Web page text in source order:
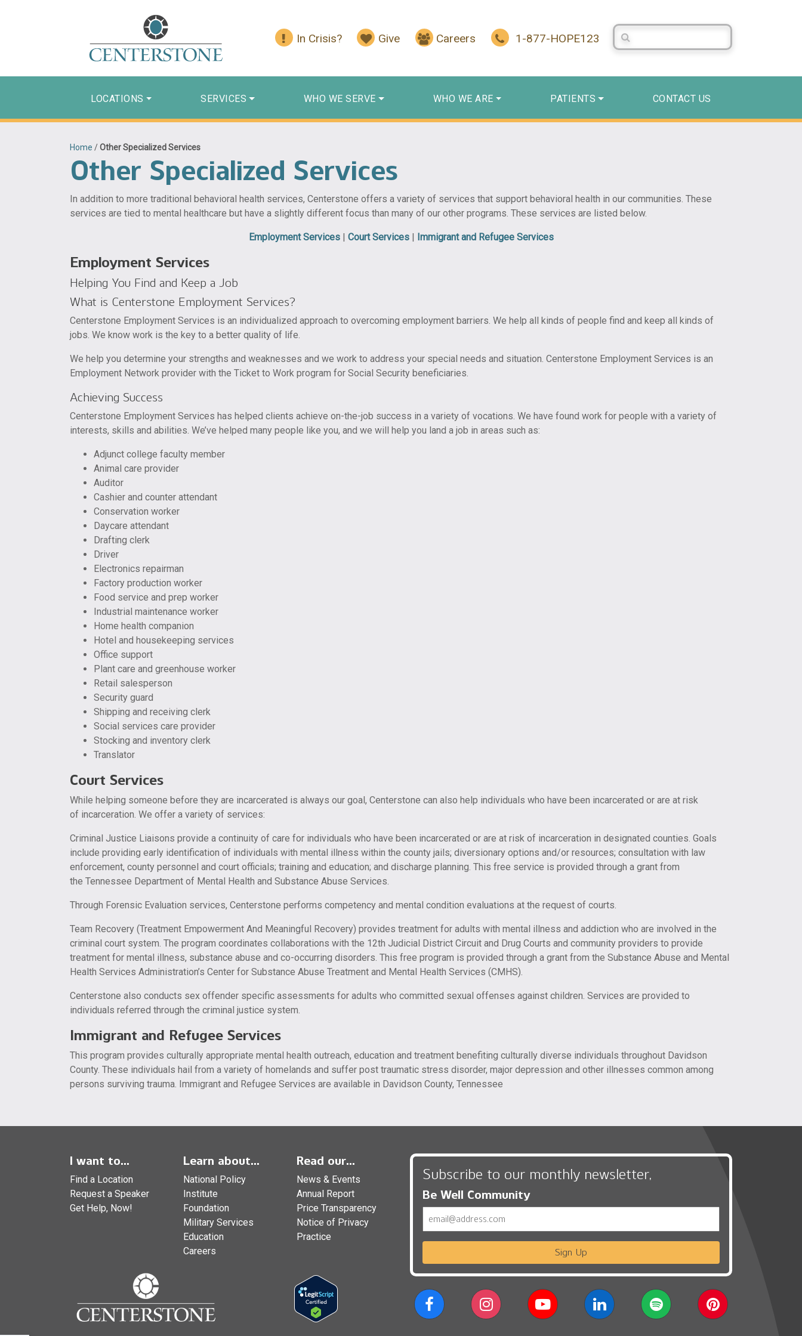
In Crisis? Give Careers 1-877-HOPE123
Search Centerstone
LOCATIONS SERVICES WHO WE SERVE WHO WE ARE PATIENTS CONTACT US
Home /Other Specialized Services
Other Specialized Services
In addition to more traditional behavioral health services, Centerstone offers a variety of services that support behavioral health in our communities. These
services are tied to mental healthcare but have a slightly different focus than many of our other programs. These services are listed below.
Employment Services| Court Services| Immigrant and Refugee Services
Employment Services
Helping You Find and Keep a Job
What is Centerstone Employment Services?
Centerstone Employment Services is an individualized approach to overcoming employment barriers. We help all kinds of people find and keep all kinds of
jobs. We know work is the key to a better quality of life.
We help you determine your strengths and weaknesses and we work to address your special needs and situation. Centerstone Employment Services is an
Employment Network provider with the Ticket to Work program for Social Security beneficiaries.
Achieving Success
Centerstone Employment Services has helped clients achieve on-the-job success in a variety of vocations. We have found work for people with a variety of
interests, skills and abilities. We’ve helped many people like you, and we will help you land a job in areas such as:
Adjunct college faculty member
Animal care provider
Auditor
Cashier and counter attendant
Conservation worker
Daycare attendant
Drafting clerk
Driver
Electronics repairman
Factory production worker
Food service and prep worker
Industrial maintenance worker
Home health companion
Hotel and housekeeping services
Office support
Plant care and greenhouse worker
Retail salesperson
Security guard
Shipping and receiving clerk
Social services care provider
Stocking and inventory clerk
Translator
Court Services
While helping someone before they are incarcerated is always our goal, Centerstone can also help individuals who have been incarcerated or are at risk
of incarceration. We offer a variety of services:
Criminal Justice Liaisons provide a continuity of care for individuals who have been incarcerated or are at risk of incarceration in designated counties. Goals
include providing early identification of individuals with mental illness within the county jails; diversionary options and/or resources; consultation with law
enforcement, county personnel and court officials; training and education; and discharge planning. This free service is provided through a grant from
the Tennessee Department of Mental Health and Substance Abuse Services.
Through Forensic Evaluation services, Centerstone performs competency and mental condition evaluations at the request of courts.
Team Recovery (Treatment Empowerment And Meaningful Recovery) provides treatment for adults with mental illness and addiction who are involved in the
criminal court system. The program coordinates collaborations with the 12th Judicial District Circuit and Drug Courts and community providers to provide
treatment for mental illness, substance abuse and co-occurring disorders. This free program is provided through a grant from the Substance Abuse and Mental
Health Services Administration’s Center for Substance Abuse Treatment and Mental Health Services (CMHS).
Centerstone also conducts sex offender specific assessments for adults who committed sexual offenses against children. Services are provided to
individuals referred through the criminal justice system.
Immigrant and Refugee Services
This program provides culturally appropriate mental health outreach, education and treatment benefiting culturally diverse individuals throughout Davidson
County. These individuals hail from a variety of homelands and suffer post traumatic stress disorder, major depression and other illnesses common among
persons surviving trauma. Immigrant and Refugee Services are available in Davidson County, Tennessee
I want to...
Find a Location
Request a Speaker
Get Help, Now!
Learn about...
National Policy
Institute
Foundation
Military Services
Education
Careers
Read our...
News & Events
Annual Report
Price Transparency
Notice of Privacy
Practice
Subscribe to our monthly newsletter,
Be Well Community
Sign Up